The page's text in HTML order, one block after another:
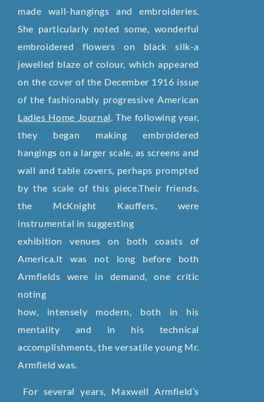
made wall-hangings and embroideries.
She particularly noted some, wonderful
embroidered flowers on black silk-a
jewelled blaze of colour, which appeared
on the cover of the December 1916 issue
of the fashionably progressive American
Ladies Home Journal. The following year,
they began making embroidered
hangings on a larger scale, as screens and
wall and table covers, perhaps prompted
by the scale of this piece.Their friends,
the McKnight Kauffers, were
instrumental in suggesting
exhibition venues on both coasts of
America.It was not long before both
Armfields were in demand, one critic
noting
how, intensely modern, both in his
mentality and in his technical
accomplishments‚ the versatile young Mr.
Armfield was.
For several years, Maxwell Armfield’s